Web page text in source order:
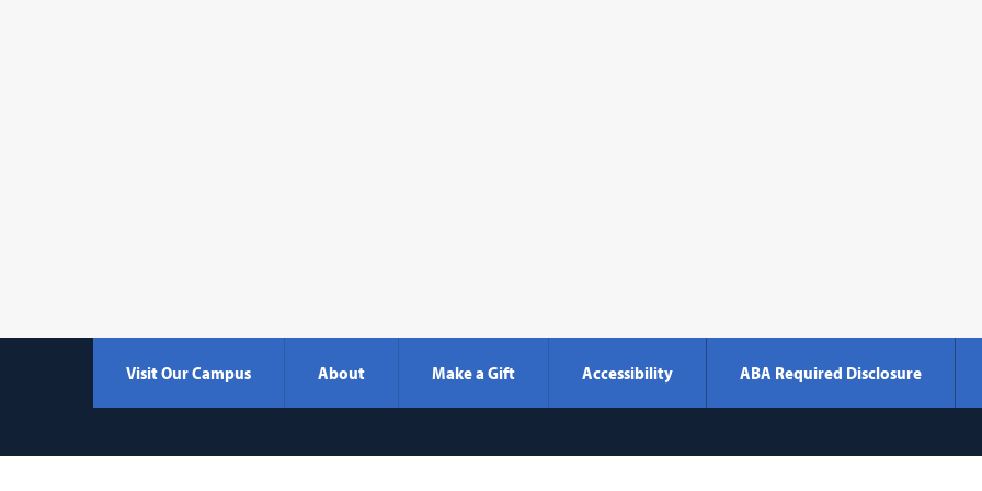
Visit Our Campus About Make a Gift Accessibility ABA Required Disclosure